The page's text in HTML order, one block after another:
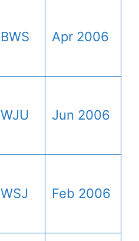
Apr 2006
Jun 2006
Feb 2006